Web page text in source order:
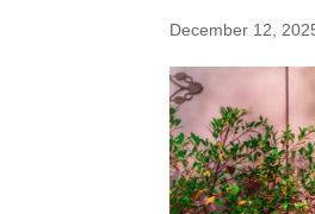
December 12,